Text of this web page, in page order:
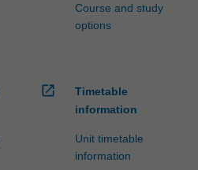
Course and study
options
open_in_new
Timetable
information
Unit timetable
information